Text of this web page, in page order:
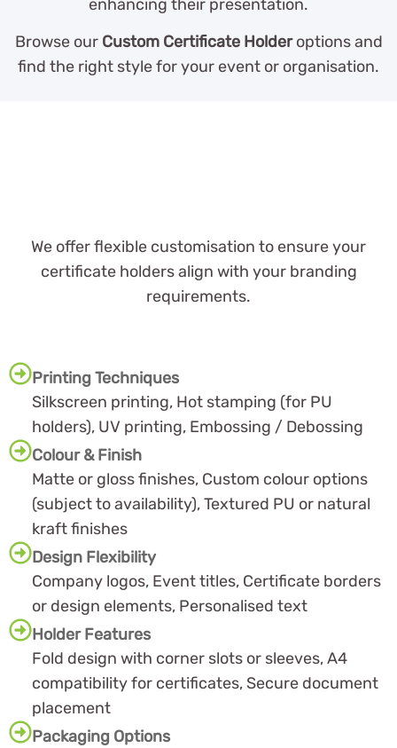
enhancing their presentation.
Browse our Custom Certificate Holderoptions and
find the right style for your event or organisation.
We offer flexible customisation to ensure your
certificate holders align with your branding
requirements.
Printing Techniques
Silkscreen printing, Hot stamping (for PU
holders), UV printing, Embossing / Debossing
Colour & Finish
Matte or gloss finishes, Custom colour options
(subject to availability), Textured PU or natural
kraft finishes
Design Flexibility
Company logos, Event titles, Certificate borders
or design elements, Personalised text
Holder Features
Fold design with corner slots or sleeves, A4
compatibility for certificates, Secure document
placement
Packaging Options